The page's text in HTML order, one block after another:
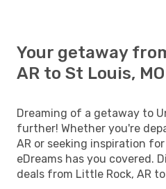
Your getaway
AR to St Louis, MO
Dreaming of a getaway to
further! Whether you're
AR or seeking inspiration
eDreams has you covered.
deals from Little Rock, AR to